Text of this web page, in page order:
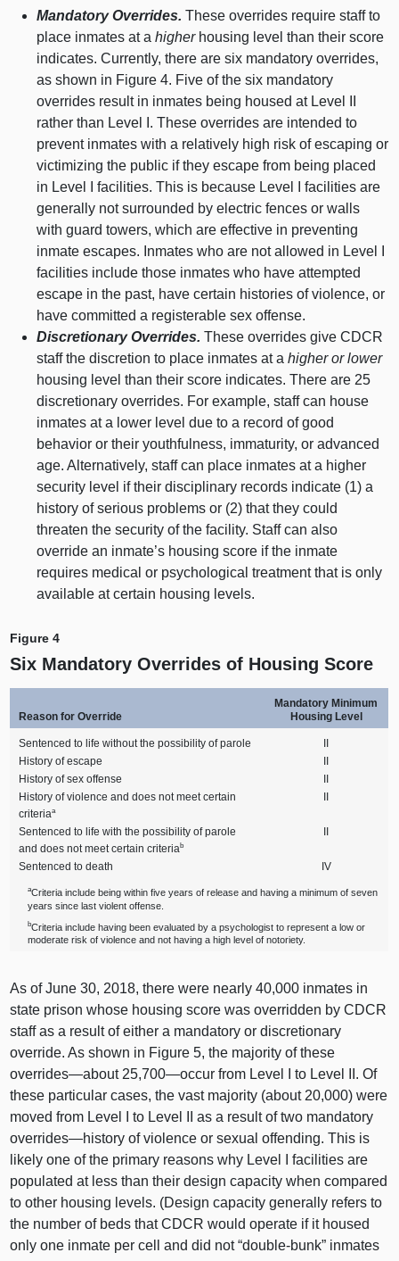
Mandatory Overrides. These overrides require staff to
place inmates at ahigherhousing level than their score
indicates. Currently, there are six mandatory overrides,
as shown in Figure 4. Five of the six mandatory
overrides result in inmates being housed at Level II
rather than Level I. These overrides are intended to
prevent inmates with a relatively high risk of escaping or
victimizing the public if they escape from being placed
in Level I facilities. This is because Level I facilities are
generally not surrounded by electric fences or walls
with guard towers, which are effective in preventing
inmate escapes. Inmates who are not allowed in Level I
facilities include those inmates who have attempted
escape in the past, have certain histories of violence, or
have committed a registerable sex offense.
Discretionary Overrides. These overrides give CDCR
staff the discretion to place inmates at ahigher or lower
housing level than their score indicates. There are 25
discretionary overrides. For example, staff can house
inmates at a lower level due to a record of good
behavior or their youthfulness, immaturity, or advanced
age. Alternatively, staff can place inmates at a higher
security level if their disciplinary records indicate (1) a
history of serious problems or (2) that they could
threaten the security of the facility. Staff can also
override an inmate’s housing score if the inmate
requires medical or psychological treatment that is only
available at certain housing levels.
Figure 4
Six Mandatory Overrides of Housing Score
Reason for Override
Mandatory Minimum
Housing Level
Sentenced to life without the possibility of parole
II
History of escape
II
History of sex offense
II
History of violence and does not meet certain
criteriaa
II
Sentenced to life with the possibility of parole
and does not meet certain criteriab
II
Sentenced to death IV
aCriteria include being within five years of release and having a minimum of seven
years since last violent offense.
bCriteria include having been evaluated by a psychologist to represent a low or
moderate risk of violence and not having a high level of notoriety.
As of June 30, 2018, there were nearly 40,000 inmates in
state prison whose housing score was overridden by CDCR
staff as a result of either a mandatory or discretionary
override. As shown in Figure 5, the majority of these
overrides—about25,700—occur from Level I to Level II. Of
these particular cases, the vast majority (about 20,000) were
moved from Level I to Level II as a result of two mandatory
overrides—history of violence or sexual offending. This is
likely one of the primary reasons why Level I facilities are
populated at less than their design capacity when compared
to other housing levels. (Design capacity generally refers to
the number of beds that CDCR would operate if it housed
only one inmate per cell and did not “double‑bunk” inmates